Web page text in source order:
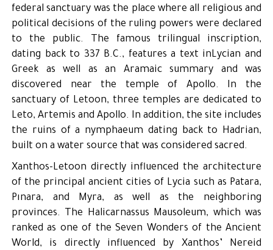
federal sanctuary was the place where all religious and
political decisions of the ruling powers were declared
to the public. The famous trilingual inscription,
dating back to 337 B.C., features a text inLycian and
Greek as well as an Aramaic summary and was
discovered near the temple of Apollo. In the
sanctuary of Letoon, three temples are dedicated to
Leto, Artemis and Apollo. In addition, the site includes
the ruins of a nymphaeum dating back to Hadrian,
built on a water source that was considered sacred.
Xanthos-Letoon directly influenced the architecture
of the principal ancient cities of Lycia such as Patara,
Pınara, and Myra, as well as the neighboring
provinces. The Halicarnassus Mausoleum, which was
ranked as one of the Seven Wonders of the Ancient
World, is directly influenced by Xanthos’ Nereid